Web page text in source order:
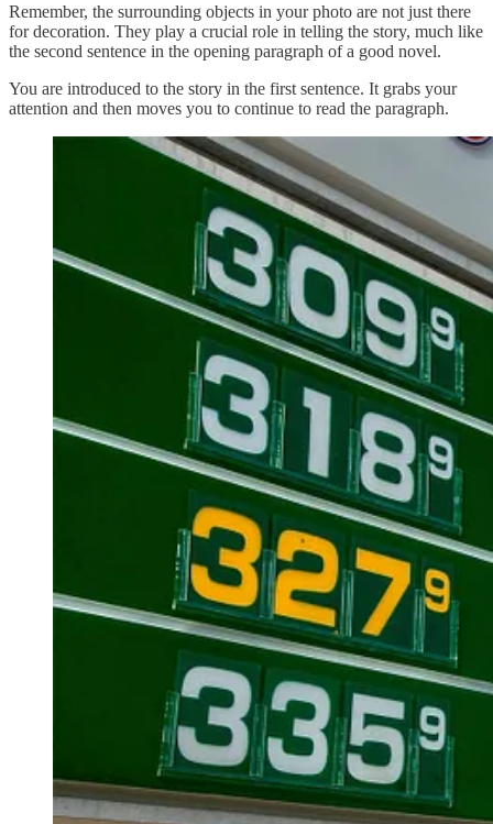
Remember, the surrounding objects in your photo are not just there
for decoration. They play a crucial role in telling the story, much like
the second sentence in the opening paragraph of a good novel.
You are introduced to the story in the first sentence. It grabs your
attention and then moves you to continue to read the paragraph.